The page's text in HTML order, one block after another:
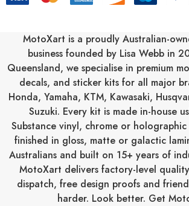
MotoXart is a proudly Australian-
business founded by Lisa Webb in
Queensland, we specialise in premium
decals, and sticker kits for all major
Honda, Yamaha, KTM, Kawasaki,
Suzuki. Every kit is made in-house
Substance vinyl, chrome or
finished in gloss, matte or galactic
Australians and built on 15+ years of
MotoXart delivers factory-level
dispatch, free design proofs and
harder. Look better. Get